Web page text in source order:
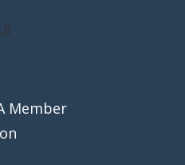
Member